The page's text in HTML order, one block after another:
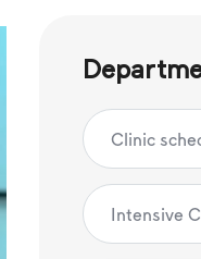
Clinic
Intensive